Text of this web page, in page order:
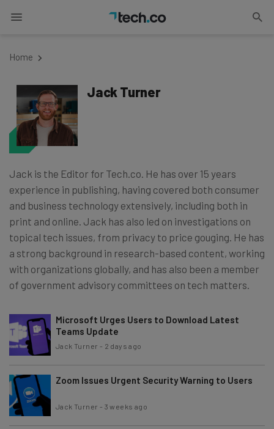
Home
Jack Turner
Jack is the Editor for Tech.co. He has over 15 years
experience in publishing, having covered both consumer
and business technology extensively, including both in
print and online. Jack has also led on investigations on
topical tech issues, from privacy to price gouging. He has
a strong background in research-based content, working
with organizations globally, and has also been a member
of government advisory committees on tech matters.
Microsoft Urges Users to Download Latest
Teams Update
Jack Turner - 2 days ago
Zoom Issues Urgent Security Warning to Users
Jack Turner - 3 weeks ago